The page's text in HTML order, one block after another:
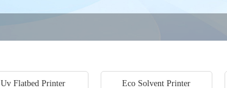
Uv Flatbed Printer Eco Solvent Printer